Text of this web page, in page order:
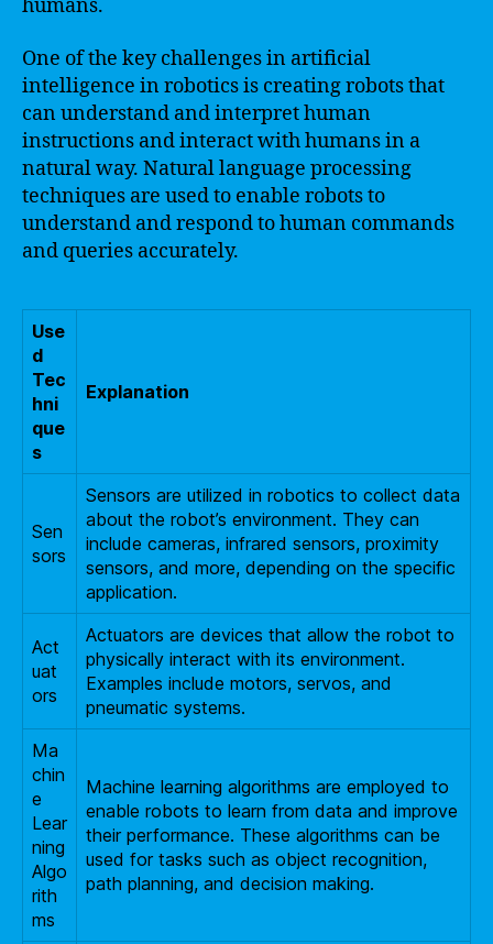
humans.
One of the key challenges in artificial
intelligence in robotics is creating robots that
can understand and interpret human
instructions and interact with humans in a
natural way. Natural language processing
techniques are used to enable robots to
understand and respond to human commands
and queries accurately.
Use
d
Tec
hni
que
s
Explanation
Sen
sors
Sensors are utilized in robotics to collect data
about the robot’s environment. They can
include cameras, infrared sensors, proximity
sensors, and more, depending on the specific
application.
Act
uat
ors
Actuators are devices that allow the robot to
physically interact with its environment.
Examples include motors, servos, and
pneumatic systems.
Ma
chin
e
Lear
ning
Algo
rith
ms
Machine learning algorithms are employed to
enable robots to learn from data and improve
their performance. These algorithms can be
used for tasks such as object recognition,
path planning, and decision making.